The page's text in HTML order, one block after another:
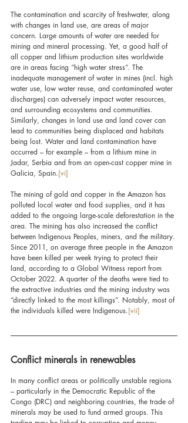
The contamination and scarcity of freshwater, along
with changes in land use, are areas of major
concern. Large amounts of water are needed for
mining and mineral processing. Yet, a good half of
all copper and lithium production sites worldwide
are in areas facing “high water stress”. The
inadequate management of water in mines (incl. high
water use, low water reuse, and contaminated water
discharges) can adversely impact water resources,
and surrounding ecosystems and communities.
Similarly, changes in land use and land cover can
lead to communities being displaced and habitats
being lost. Water and land contamination have
occurred – for example – from a lithium mine in
Jadar, Serbia and from an open-cast copper mine in
Galicia, Spain.[vi]
The mining of gold and copper in the Amazon has
polluted local water and food supplies, and it has
added to the ongoing large-scale deforestation in the
area. The mining has also increased the conflict
between Indigenous Peoples, miners, and the military.
Since 2011, on average three people in the Amazon
have been killed per week trying to protect their
land, according to a Global Witness report from
October 2022. A quarter of the deaths were tied to
the extractive industries and the mining industry was
“directly linked to the most killings”. Notably, most of
the individuals killed were Indigenous.[vii]
Conflict minerals in renewables
In many conflict areas or politically unstable regions
– particularly in the Democratic Republic of the
Congo (DRC) and neighboring countries, the trade of
minerals may be used to fund armed groups. This